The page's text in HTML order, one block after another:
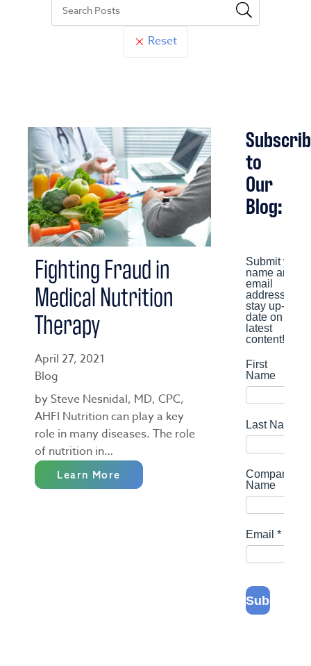
Reset
Fighting Fraud in
Medical Nutrition
Therapy
April 27, 2021
Blog
by Steve Nesnidal, MD, CPC,
AHFI Nutrition can play a key
role in many diseases. The role
of nutrition in…
Learn More
to
Our
Blog: